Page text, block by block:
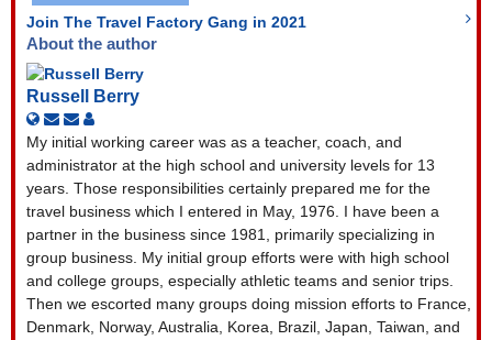
Join The Travel Factory Gang in 2021
About the author
Russell Berry
Subscribe
to
updates
from
author
Unsubscribe
to
updates
from
author
Russell
Berry
My initial working career was as a teacher, coach, and
administrator at the high school and university levels for 13
years. Those responsibilities certainly prepared me for the
travel business which I entered in May, 1976. I have been a
partner in the business since 1981, primarily specializing in
group business. My initial group efforts were with high school
and college groups, especially athletic teams and senior trips.
Then we escorted many groups doing mission efforts to France,
Denmark, Norway, Australia, Korea, Brazil, Japan, Taiwan, and